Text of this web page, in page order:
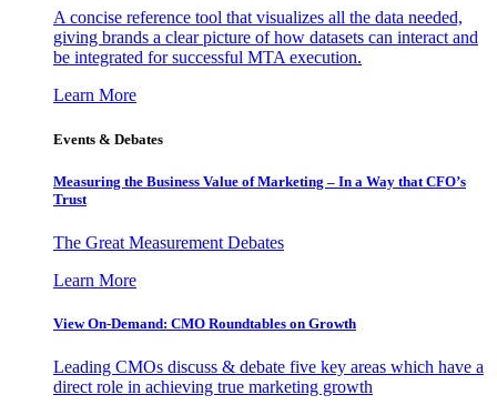
A concise reference tool that visualizes all the data needed,
giving brands a clear picture of how datasets can interact and
be integrated for successful MTA execution.
Learn More
Events & Debates
Measuring the Business Value of Marketing – In a Way that CFO’s
Trust
The Great Measurement Debates
Learn More
View On-Demand: CMO Roundtables on Growth
Leading CMOs discuss & debate five key areas which have a
direct role in achieving true marketing growth